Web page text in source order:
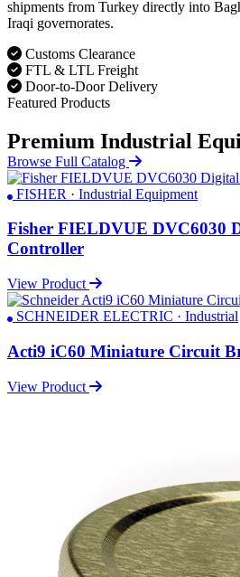
shipments from Turkey directly into
Iraqi governorates.
Customs Clearance
FTL & LTL Freight
Door-to-Door Delivery
Featured Products
Premium Industrial
Browse Full Catalog
FISHER · Industrial Equipment
Fisher FIELDVUE DVC6030
Controller
View Product
SCHNEIDER ELECTRIC · Industrial
Acti9 iC60 Miniature Circuit
View Product